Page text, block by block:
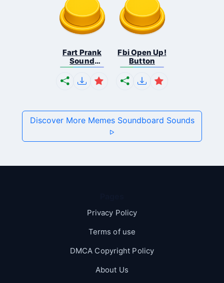
Fart Prank
Sound
Effec...
Fbi Open Up!
Button
Discover More Memes Soundboard Sounds
Privacy Policy
Terms of use
DMCA Copyright Policy
About Us